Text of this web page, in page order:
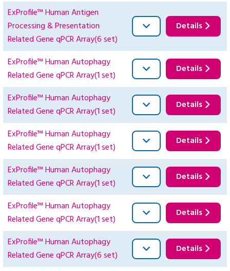
ExProfile™ Human Antigen
Processing & Presentation
Related Gene qPCR Array(6 set)
Details
ExProfile™ Human Autophagy
Related Gene qPCR Array(1 set)
Details
ExProfile™ Human Autophagy
Related Gene qPCR Array(1 set)
Details
ExProfile™ Human Autophagy
Related Gene qPCR Array(1 set)
Details
ExProfile™ Human Autophagy
Related Gene qPCR Array(1 set)
Details
ExProfile™ Human Autophagy
Related Gene qPCR Array(1 set)
Details
ExProfile™ Human Autophagy
Related Gene qPCR Array(6 set)
Details